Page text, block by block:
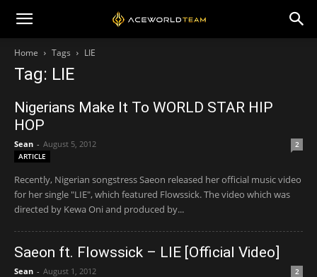
Home Tags LIE
Tag: LIE
Nigerians Make It To WORLD STAR HIP
HOP
Sean - August 5, 2012
2
ARTICLE
Recently, Nigerian songstress Saeon released her official music video
for her single "LIE", which featured Flowssick. The video which was
directed by Kewa Oni and produced by...
Saeon ft. Flowssick – LIE [Official Video]
Sean - August 1, 2012
2